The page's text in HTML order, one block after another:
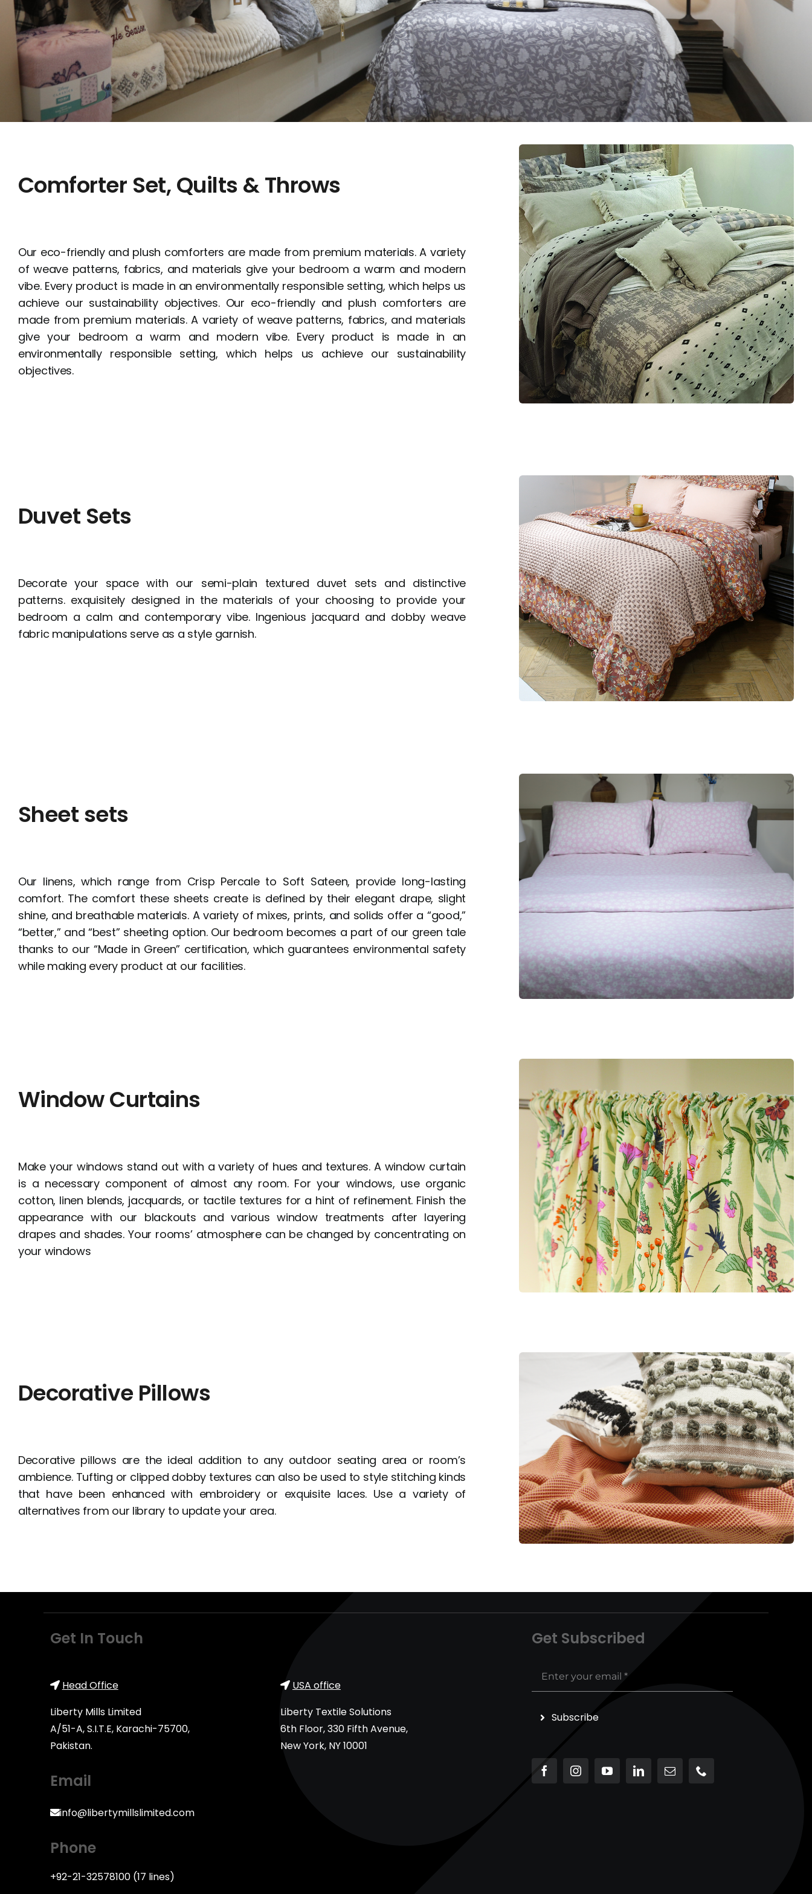
Comforter Set, Quilts & Throws
Our eco-friendly and plush comforters are made from premium materials. A variety
of weave patterns, fabrics, and materials give your bedroom a warm and modern
vibe. Every product is made in an environmentally responsible setting, which helps us
achieve our sustainability objectives. Our eco-friendly and plush comforters are
made from premium materials. A variety of weave patterns, fabrics, and materials
give your bedroom a warm and modern vibe. Every product is made in an
environmentally responsible setting, which helps us achieve our sustainability
objectives.
Duvet Sets
Decorate your space with our semi-plain textured duvet sets and distinctive
patterns. exquisitely designed in the materials of your choosing to provide your
bedroom a calm and contemporary vibe. Ingenious jacquard and dobby weave
fabric manipulations serve as a style garnish.
Sheet sets
Our linens, which range from Crisp Percale to Soft Sateen, provide long-lasting
comfort. The comfort these sheets create is defined by their elegant drape, slight
shine, and breathable materials. A variety of mixes, prints, and solids offer a “good,”
“better,” and “best” sheeting option. Our bedroom becomes a part of our green tale
thanks to our “Made in Green” certification, which guarantees environmental safety
while making every product at our facilities.
Window Curtains
Make your windows stand out with a variety of hues and textures. A window curtain
is a necessary component of almost any room. For your windows, use organic
cotton, linen blends, jacquards, or tactile textures for a hint of refinement. Finish the
appearance with our blackouts and various window treatments after layering
drapes and shades. Your rooms’ atmosphere can be changed by concentrating on
your windows
Decorative Pillows
Decorative pillows are the ideal addition to any outdoor seating area or room’s
ambience. Tufting or clipped dobby textures can also be used to style stitching kinds
that have been enhanced with embroidery or exquisite laces. Use a variety of
alternatives from our library to update your area.
Get In Touch
Head Office
Liberty Mills Limited
A/51-A, S.I.T.E, Karachi-75700,
Pakistan.
Email
info@libertymillslimited.com
Phone
+92-21-32578100 (17 lines)
USA office
Liberty Textile Solutions
6th Floor, 330 Fifth Avenue,
New York, NY 10001
Get Subscribed
Subscribe